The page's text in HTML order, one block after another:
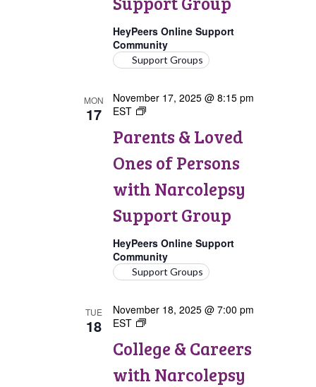
HeyPeers Online Support
Community
Support Groups
MON
17
Parents & Loved
Ones of Persons
with Narcolepsy
Support Group
November 17, 2025 @ 8:15 pm
EST
Parents
Loved
of
with
Support
HeyPeers Online Support
Community
Support Groups
TUE
18
College & Careers
with Narcolepsy
November 18, 2025 @ 7:00 pm
EST
College
Careers
with
Narcolepsy